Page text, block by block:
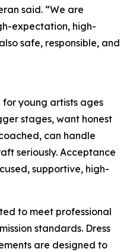
said. “We are
expectation, high-
safe, responsible, and
for young artists ages
stages, want honest
can handle
seriously. Acceptance
supportive, high-
to meet professional
standards. Dress
are designed to